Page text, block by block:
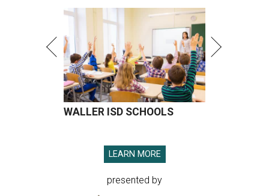
WALLER ISD SCHOOLS
LEARN MORE
presented by